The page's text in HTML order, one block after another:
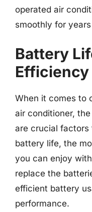
operated air
smoothly for
Battery
Efficiency
When it comes to
air conditioner,
are crucial factors
battery life, the
you can enjoy
replace the
efficient battery
performance.